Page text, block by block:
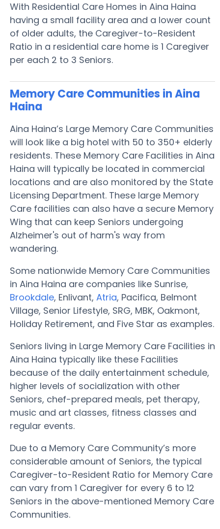
With Residential Care Homes in Aina Haina
having a small facility area and a lower count
of older adults, the Caregiver-to-Resident
Ratio in a residential care home is 1 Caregiver
per each 2 to 3 Seniors.
Memory Care Communities in Aina
Haina
Aina Haina’s Large Memory Care Communities
will look like a big hotel with 50 to 350+ elderly
residents. These Memory Care Facilities in Aina
Haina will typically be located in commercial
locations and are also monitored by the State
Licensing Department. These large Memory
Care facilities can also have a secure Memory
Wing that can keep Seniors undergoing
Alzheimer's out of harm's way from
wandering.
Some nationwide Memory Care Communities
in Aina Haina are companies like Sunrise,
Brookdale, Enlivant, Atria, Pacifica, Belmont
Village, Senior Lifestyle, SRG, MBK, Oakmont,
Holiday Retirement, and Five Star as examples.
Seniors living in Large Memory Care Facilities in
Aina Haina typically like these Facilities
because of the daily entertainment schedule,
higher levels of socialization with other
Seniors, chef-prepared meals, pet therapy,
music and art classes, fitness classes and
regular events.
Due to a Memory Care Community’s more
considerable amount of Seniors, the typical
Caregiver-to-Resident Ratio for Memory Care
can vary from 1 Caregiver for every 6 to 12
Seniors in the above-mentioned Memory Care
Communities.